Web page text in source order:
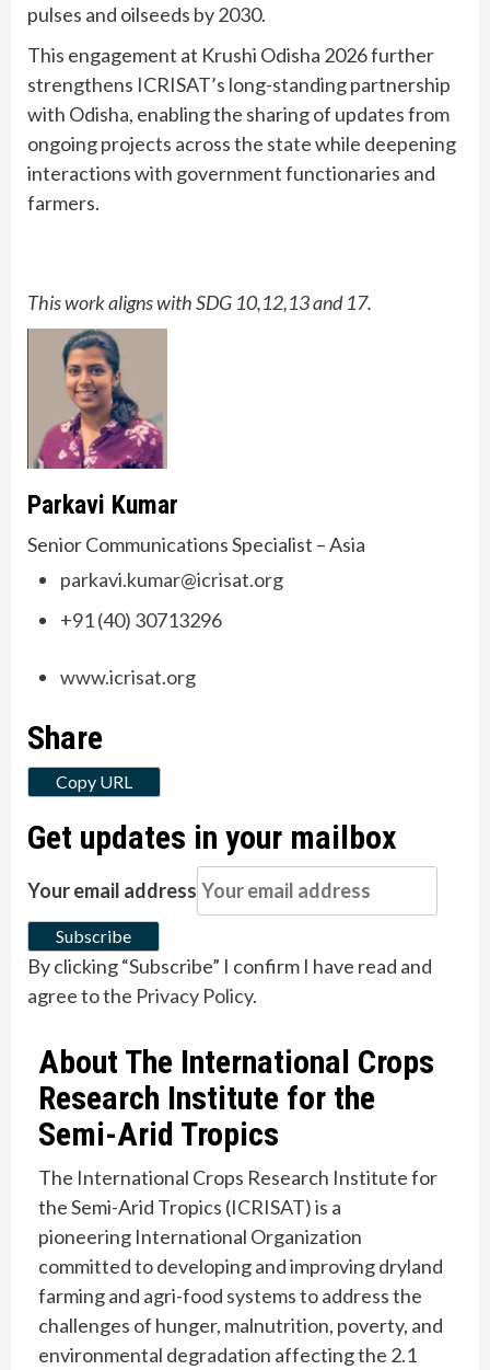
pulses and oilseeds by 2030.
This engagement at Krushi Odisha 2026 further
strengthens ICRISAT’s long-standing partnership
with Odisha, enabling the sharing of updates from
ongoing projects across the state while deepening
interactions with government functionaries and
farmers.
This work aligns with SDG 10,12,13 and 17.
Parkavi Kumar
Senior Communications Specialist – Asia
parkavi.kumar@icrisat.org
+91 (40) 30713296
www.icrisat.org
Share
Copy URL
Get updates in your mailbox
Your email address
Subscribe
By clicking “Subscribe” I confirm I have read and
agree to the Privacy Policy.
About The International Crops
Research Institute for the
Semi-Arid Tropics
The International Crops Research Institute for
the Semi-Arid Tropics (ICRISAT) is a
pioneering International Organization
committed to developing and improving dryland
farming and agri-food systems to address the
challenges of hunger, malnutrition, poverty, and
environmental degradation affecting the 2.1